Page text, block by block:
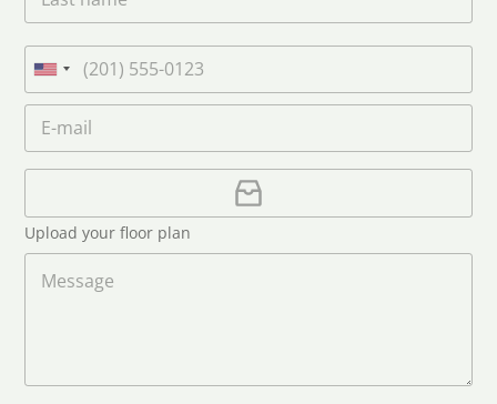
n
a
m
e
s
t
a
m
*
P
o
U
n
i
t
S
t
a
+
E
a
i
*
U
l
o
a
r
Upload your floor plan
M
e